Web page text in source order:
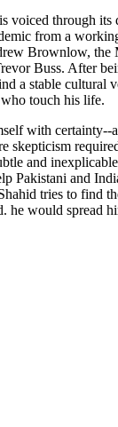
through its
from a
Brownlow,
Buss. After
a stable cultural
touch his life.
with
skepticism
and
Pakistani and
tries to find
he would